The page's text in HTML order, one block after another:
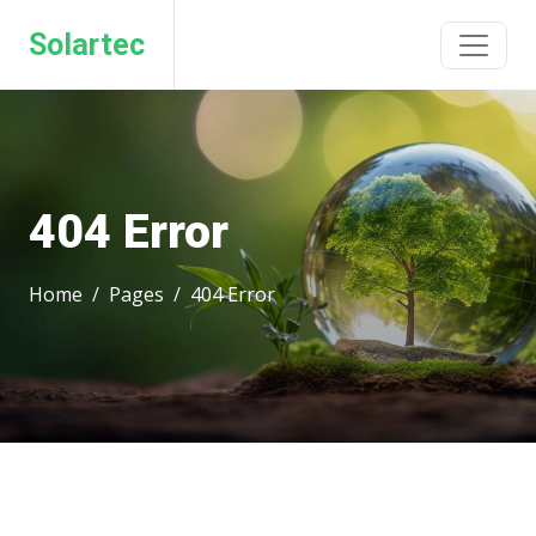
Solartec
404 Error
Home Pages 404 Error